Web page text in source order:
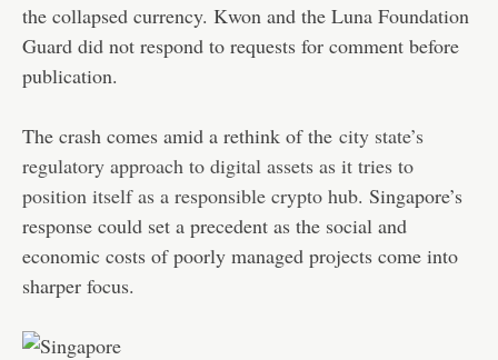
the collapsed currency. Kwon and the Luna Foundation
Guard did not respond to requests for comment before
publication.
The crash comes amid a rethink of the city state’s
regulatory approach to digital assets as it tries to
position itself as a responsible crypto hub. Singapore’s
response could set a precedent as the social and
economic costs of poorly managed projects come into
sharper focus.